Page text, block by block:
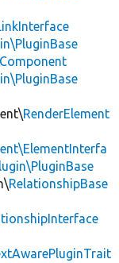
Component
RenderElement
RelationshipBase